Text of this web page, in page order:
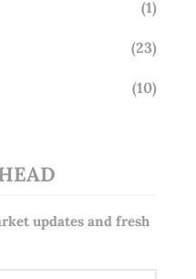
(1)
(23)
(10)
updates and fresh